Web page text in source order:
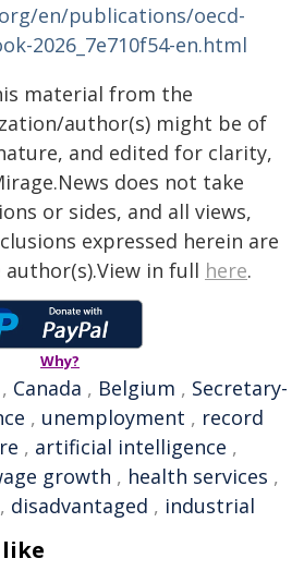
en/publications/oecd-
2026_7e710f54-en.html
material from the
author(s) might be of
and edited for clarity,
does not take
or sides, and all views,
expressed herein are
in full here.
Why?
, Canada , Belgium , Secretary-
, unemployment , record
, artificial intelligence ,
growth , health services ,
, disadvantaged , industrial